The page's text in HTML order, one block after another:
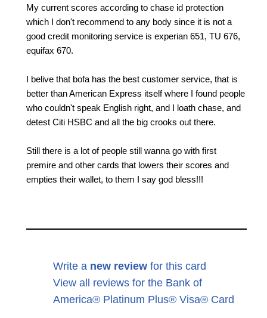
My current scores according to chase id protection
which I don't recommend to any body since it is not a
good credit monitoring service is experian 651, TU 676,
equifax 670.
I belive that bofa has the best customer service, that is
better than American Express itself where I found people
who couldn't speak English right, and I loath chase, and
detest Citi HSBC and all the big crooks out there.
Still there is a lot of people still wanna go with first
premire and other cards that lowers their scores and
empties their wallet, to them I say god bless!!!
Write a new review for this card
View all reviews for the Bank of
America® Platinum Plus® Visa® Card